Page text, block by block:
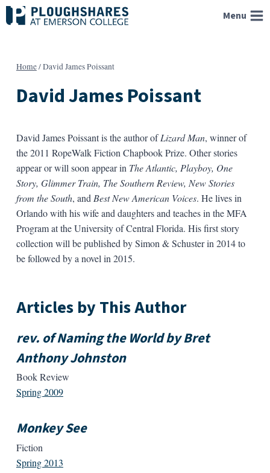
Skip
to
Menu
Home/David James Poissant
David James Poissant
David James Poissant is the author ofLizard Man, winner of
the 2011 RopeWalk Fiction Chapbook Prize. Other stories
appear or will soon appear in The Atlantic, Playboy, One
Story, Glimmer Train, The Southern Review, New Stories
from the South, and Best New American Voices. He lives in
Orlando with his wife and daughters and teaches in the MFA
Program at the University of Central Florida. His first story
collection will be published by Simon & Schuster in 2014 to
be followed by a novel in 2015.
Articles by This Author
rev. of Naming the World by Bret
Anthony Johnston
Book Review
Spring 2009
Monkey See
Fiction
Spring 2013